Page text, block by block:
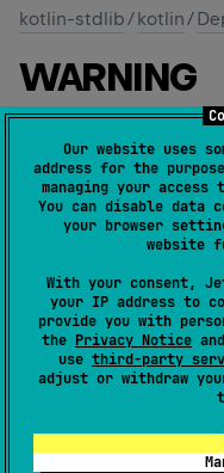
Our website uses
address for the
managing your
You can disable data
your browser
website
With your consent,
your IP address to
provide you with
the Privacy Notice
use third-party
adjust or withdraw
kotlin-stdlib/kotlin/
WARNING
WARNING
a warning.
Members
Properties